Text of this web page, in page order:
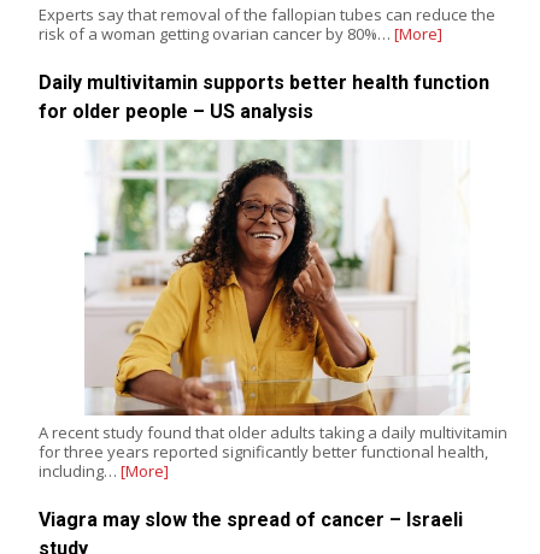
Experts say that removal of the fallopian tubes can reduce the
risk of a woman getting ovarian cancer by 80%… [More]
Daily multivitamin supports better health function
for older people – US analysis
A recent study found that older adults taking a daily multivitamin
for three years reported significantly better functional health,
including… [More]
Viagra may slow the spread of cancer – Israeli
study